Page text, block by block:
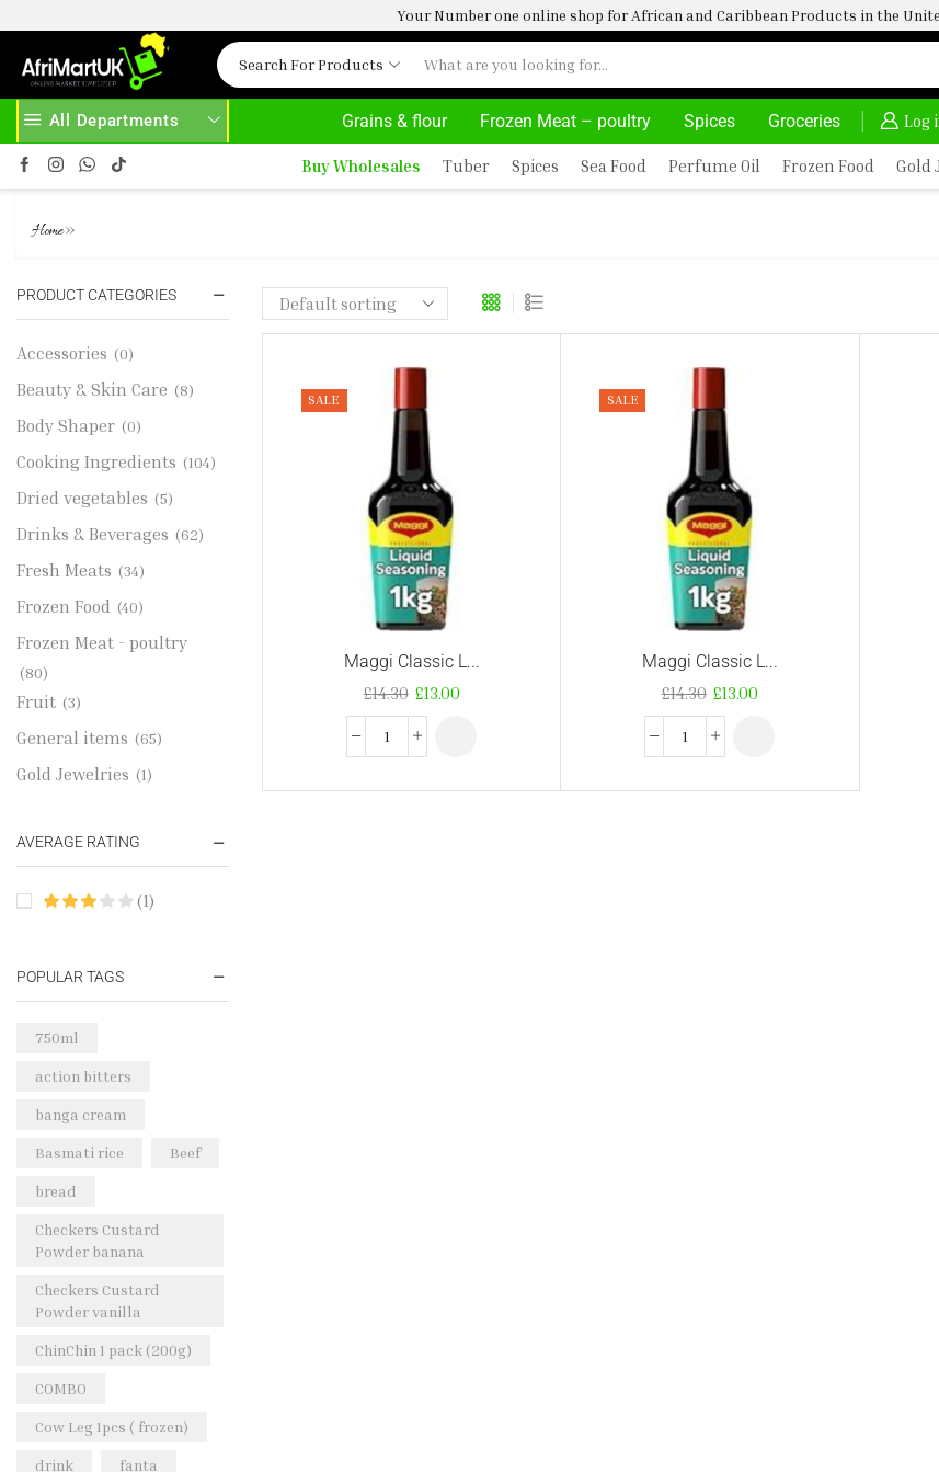
Your Number one online shop for African and Caribbean Products in the
Search For Products
All Departments Grains & flour Frozen Meat – poultry Spices Groceries Log
ABOVE 500.00 AFRIMARTUK| INNOVATE, SALE & BUY
Buy Wholesales Tuber Spices Sea Food Perfume Oil Frozen Food Gold
Home»
SALE
Maggi Classic L...
£14.30 £13.00
SALE
Maggi Classic L...
£14.30 £13.00
PRODUCT CATEGORIES
Accessories (0)
Beauty & Skin Care (8)
Body Shaper (0)
Cooking Ingredients (104)
Dried vegetables (5)
Drinks & Beverages (62)
Fresh Meats (34)
Frozen Food (40)
Frozen Meat - poultry
(80)
Fruit (3)
General items (65)
Gold Jewelries (1)
Groceries (178)
Sea Food
Veg & Ethnic food
Vegetables
Wholesale (2)
+23 more
AVERAGE RATING
(1)
POPULAR TAGS
750ml
action bitters
banga cream
Basmati rice Beef
bread
Checkers Custard
Powder banana
Checkers Custard
Powder vanilla
ChinChin 1 pack (200g)
COMBO
Cow Leg 1pcs ( frozen)
drink fanta